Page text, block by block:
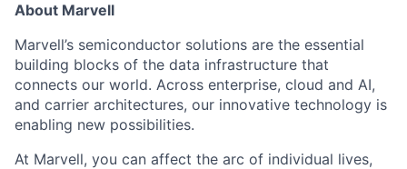
About Marvell
Marvell’s semiconductor solutions are the essential
building blocks of the data infrastructure that
connects our world. Across enterprise, cloud and AI,
and carrier architectures, our innovative technology is
enabling new possibilities.
At Marvell, you can affect the arc of individual lives,